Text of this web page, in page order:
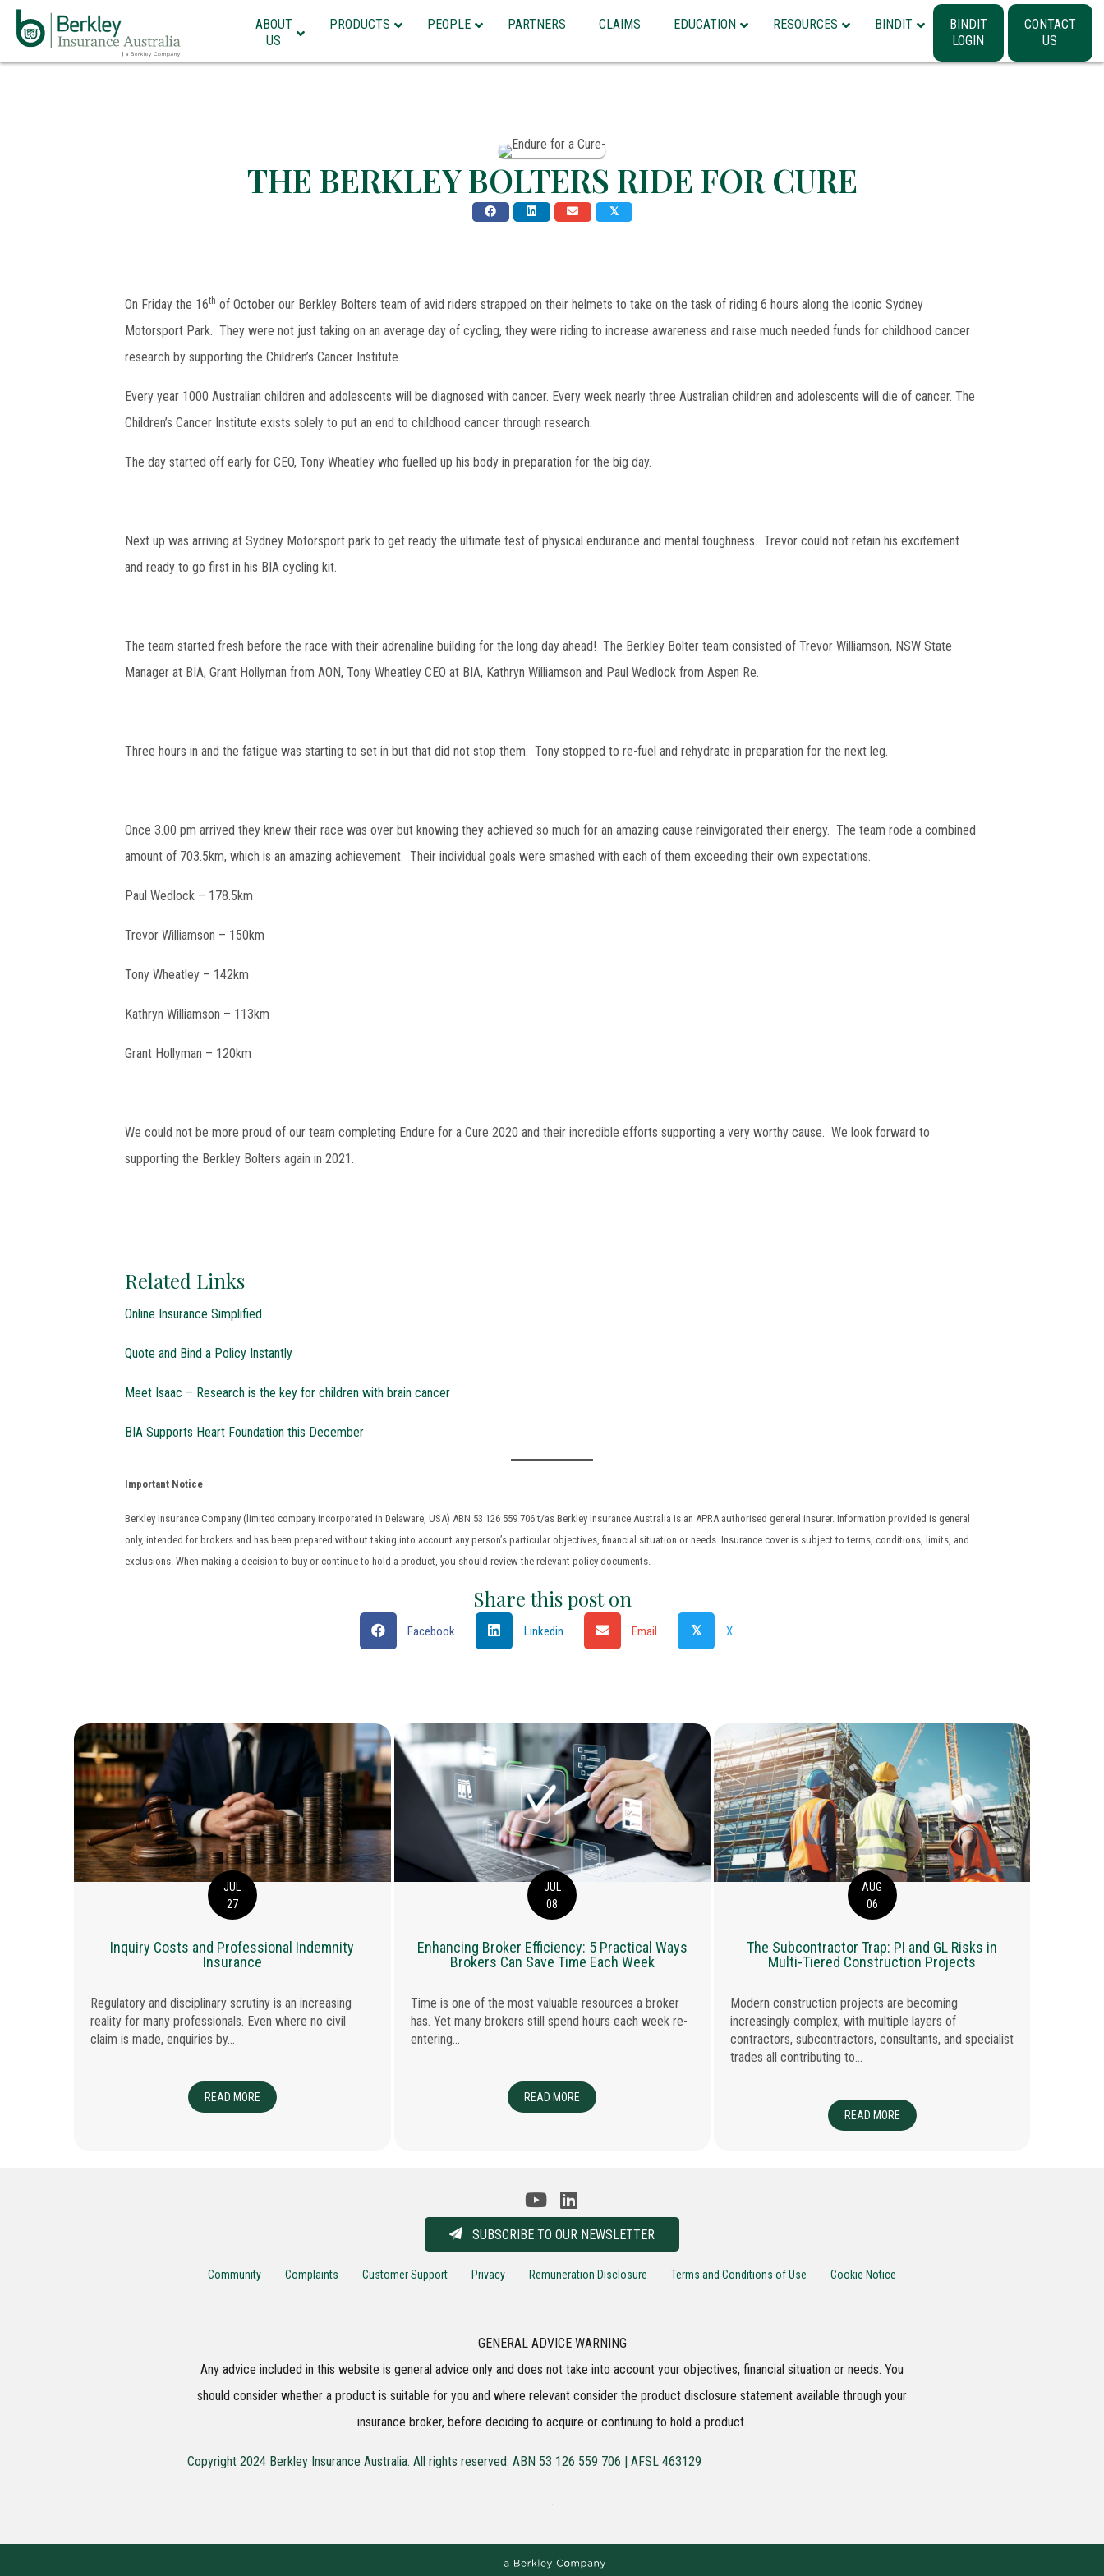
ABOUT
US
PRODUCTS PEOPLE PARTNERS CLAIMS EDUCATION RESOURCES BINDIT
BINDIT
LOGIN
CONTACT
US
THE BERKLEY BOLTERS RIDE FOR CURE
𝕏
On Friday the 16th of October our Berkley Bolters team of avid riders strapped on their helmets to take on the task of riding 6 hours along the iconic Sydney
Motorsport Park. They were not just taking on an average day of cycling, they were riding to increase awareness and raise much needed funds for childhood cancer
research by supporting the Children’s Cancer Institute.
Every year 1000 Australian children and adolescents will be diagnosed with cancer. Every week nearly three Australian children and adolescents will die of cancer. The
Children’s Cancer Institute exists solely to put an end to childhood cancer through research.
The day started off early for CEO, Tony Wheatley who fuelled up his body in preparation for the big day.
Next up was arriving at Sydney Motorsport park to get ready the ultimate test of physical endurance and mental toughness. Trevor could not retain his excitement
and ready to go first in his BIA cycling kit.
The team started fresh before the race with their adrenaline building for the long day ahead! The Berkley Bolter team consisted of Trevor Williamson, NSW State
Manager at BIA, Grant Hollyman from AON, Tony Wheatley CEO at BIA, Kathryn Williamson and Paul Wedlock from Aspen Re.
Three hours in and the fatigue was starting to set in but that did not stop them. Tony stopped to re-fuel and rehydrate in preparation for the next leg.
Once 3.00 pm arrived they knew their race was over but knowing they achieved so much for an amazing cause reinvigorated their energy. The team rode a combined
amount of 703.5km, which is an amazing achievement. Their individual goals were smashed with each of them exceeding their own expectations.
Paul Wedlock – 178.5km
Trevor Williamson – 150km
Tony Wheatley – 142km
Kathryn Williamson – 113km
Grant Hollyman – 120km
We could not be more proud of our team completing Endure for a Cure 2020 and their incredible efforts supporting a very worthy cause. We look forward to
supporting the Berkley Bolters again in 2021.
Related Links
Online Insurance Simplified
Quote and Bind a Policy Instantly
Meet Isaac – Research is the key for children with brain cancer
BIA Supports Heart Foundation this December
Important Notice
Berkley Insurance Company (limited company incorporated in Delaware, USA) ABN 53 126 559 706 t/as Berkley Insurance Australia is an APRA authorised general insurer. Information provided is general
only, intended for brokers and has been prepared without taking into account any person’s particular objectives, financial situation or needs. Insurance cover is subject to terms, conditions, limits, and
exclusions. When making a decision to buy or continue to hold a product, you should review the relevant policy documents.
Share this post on
Facebook Linkedin Email 𝕏 X
TRAP: PI AND GL RISKS IN MULTI-TIERED CONSTRUCTION PROJECTS
JUL
27
Inquiry Costs and Professional Indemnity
Insurance
Regulatory and disciplinary scrutiny is an increasing
reality for many professionals. Even where no civil
claim is made, enquiries by...
READ MORE ABOUT INQUIRY COSTS AND PROFESSIONAL INDEMNITY INSURANCE
JUL
08
Enhancing Broker Efficiency: 5 Practical Ways
Brokers Can Save Time Each Week
Time is one of the most valuable resources a broker
has. Yet many brokers still spend hours each week re-
entering...
READ MORE ABOUT ENHANCING BROKER EFFICIENCY: 5 PRACTICAL WAYS BROKERS CAN SAVE TIME EACH WEEK
AUG
06
The Subcontractor Trap: PI and GL Risks in
Multi-Tiered Construction Projects
Modern construction projects are becoming
increasingly complex, with multiple layers of
contractors, subcontractors, consultants, and specialist
trades all contributing to...
READ MORE ABOUT THE SUBCONTRACTOR TRAP: PI
SUBSCRIBE TO OUR NEWSLETTER
Community Complaints Customer Support Privacy Remuneration Disclosure Terms and Conditions of Use Cookie Notice
GENERAL ADVICE WARNING
Any advice included in this website is general advice only and does not take into account your objectives, financial situation or needs. You
should consider whether a product is suitable for you and where relevant consider the product disclosure statement available through your
insurance broker, before deciding to acquire or continuing to hold a product.
Copyright 2024 Berkley Insurance Australia. All rights reserved. ABN 53 126 559 706 | AFSL 463129
.